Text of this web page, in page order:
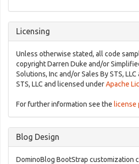
Licensing
Unless otherwise stated, all code
copyright Darren Duke and/or
Solutions, Inc and/or Sales By STS,
STS, LLC and licensed underApache
For further information see the license
Blog Design
DominoBlog BootStrap customization